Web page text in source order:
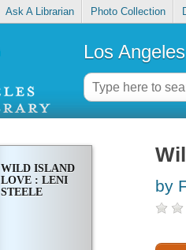
Ask A Librarian Photo Collection
Los
WILD ISLAND
LOVE : LENI
STEELE
by